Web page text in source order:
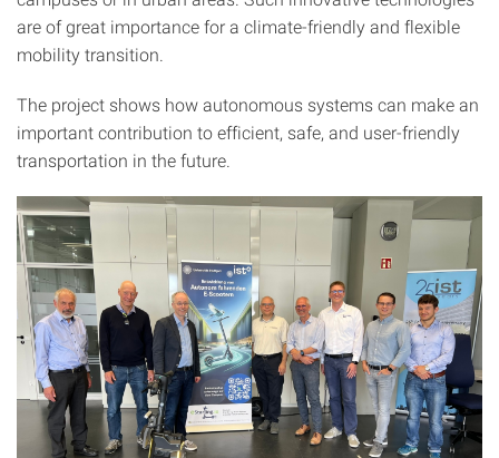
are of great importance for a climate-friendly and flexible
mobility transition.
The project shows how autonomous systems can make an
important contribution to efficient, safe, and user-friendly
transportation in the future.